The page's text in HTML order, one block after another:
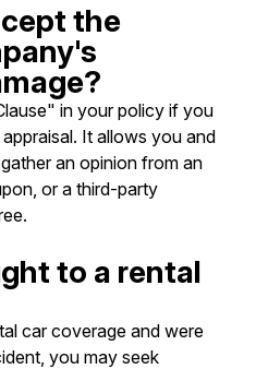
the
in your policy if you
It allows you and
an opinion from an
or a third-party
to a rental
car coverage and were
you may seek